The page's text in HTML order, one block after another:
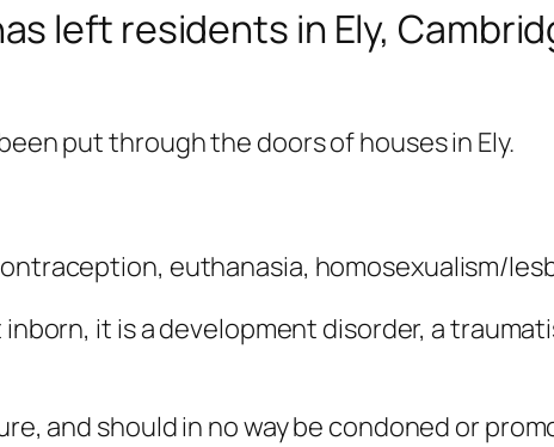
left residents in Ely,
put through the doors of houses in Ely.
euthanasia, homosexualism/
it is a development disorder, a
and should in no way be condoned or